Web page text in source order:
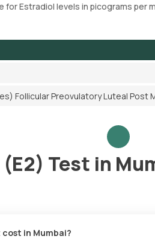
Estradiol levels in picograms per
Follicular Preovulatory Luteal Post
Test in
cost in Mumbai?